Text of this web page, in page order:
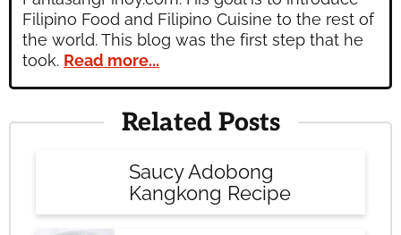
Filipino Food and Filipino Cuisine to the rest of
the world. This blog was the first step that he
took. Read more...
Related Posts
Saucy Adobong
Kangkong Recipe